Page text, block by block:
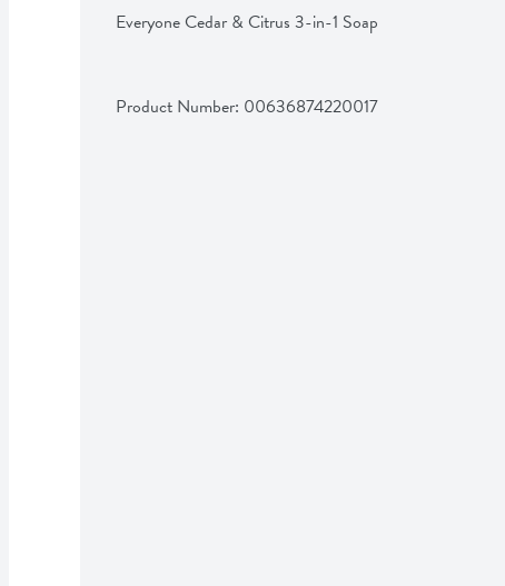
Everyone Cedar & Citrus 3-in-1 Soap
Product Number: 00636874220017